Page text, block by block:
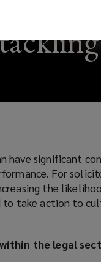
have significant
For
the
to take action to
the legal